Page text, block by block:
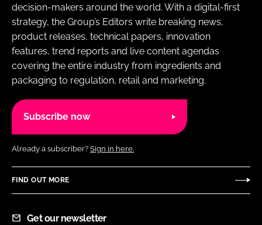
decision-makers around the world. With a digital-first
strategy, the Group’s Editors write breaking news,
product releases, technical papers, innovation
features, trend reports and live content agendas
covering the entire industry from ingredients and
packaging to regulation, retail and marketing.
Subscribe now
Already a subscriber? Sign in here.
FIND OUT MORE
Get our newsletter